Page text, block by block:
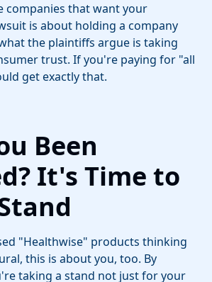
companies that want your
is about holding a company
the plaintiffs argue is taking
trust. If you're paying for "all
get exactly that.
Been
It's Time to
"Healthwise" products thinking
this is about you, too. By
taking a stand not just for your